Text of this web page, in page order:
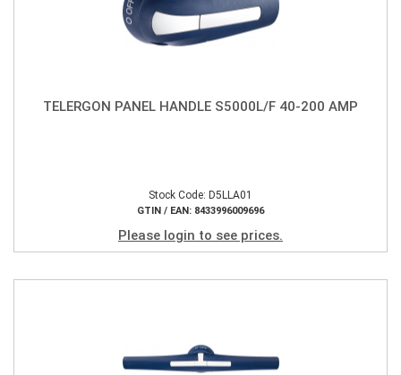
TELERGON PANEL HANDLE S5000L/F 40-200 AMP
Stock Code: D5LLA01
GTIN / EAN: 8433996009696
Please login to see prices.